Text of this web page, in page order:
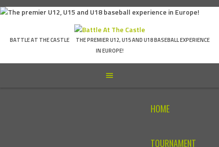
Skip
to
BATTLE AT THE CASTLE
THE PREMIER U12, U15 AND U18 BASEBALL EXPERIENCE
IN EUROPE!
HOME
TOURNAMENT